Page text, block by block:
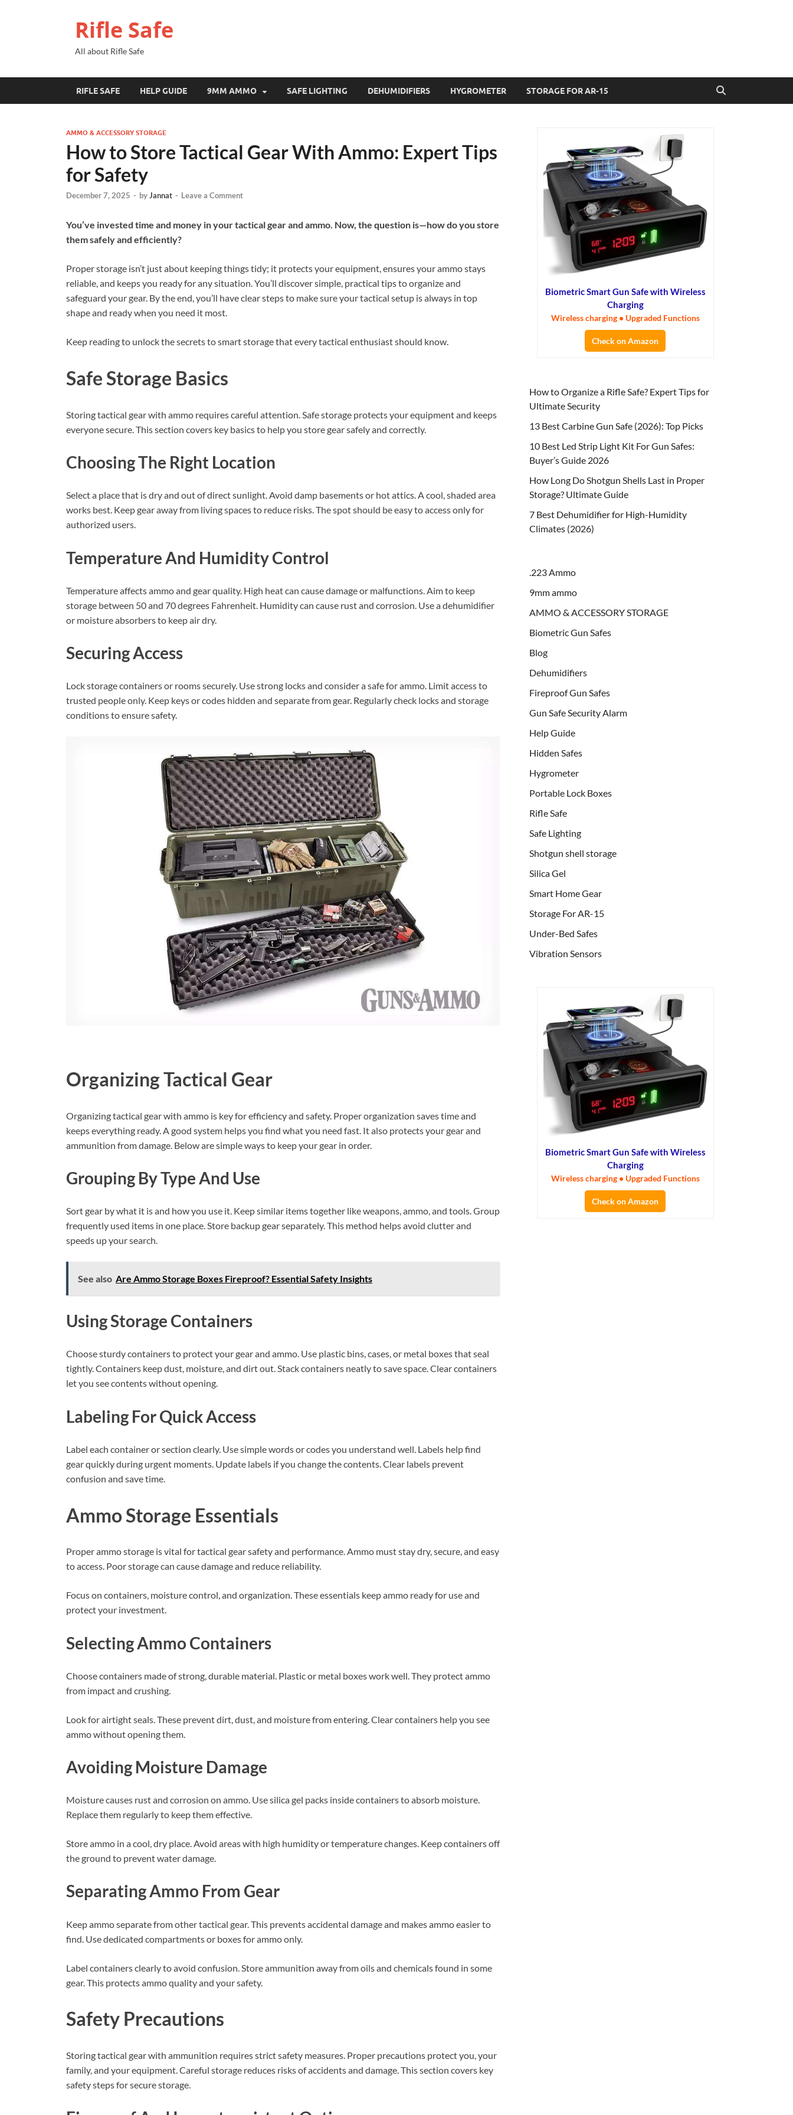
Rifle Safe
All about Rifle Safe
RIFLE SAFE HELP GUIDE 9MM AMMO SAFE LIGHTING DEHUMIDIFIERS HYGROMETER STORAGE FOR AR-15
AMMO & ACCESSORY STORAGE
How to Store Tactical Gear With Ammo: Expert Tips
for Safety
December 7, 2025 - byJannat - Leave a Comment
You’ve invested time and money in your tactical gear and ammo. Now, the question is—how do you store
them safely and efficiently?
Proper storage isn’t just about keeping things tidy; it protects your equipment, ensures your ammo stays
reliable, and keeps you ready for any situation. You’ll discover simple, practical tips to organize and
safeguard your gear. By the end, you’ll have clear steps to make sure your tactical setup is always in top
shape and ready when you need it most.
Keep reading to unlock the secrets to smart storage that every tactical enthusiast should know.
Safe Storage Basics
Storing tactical gear with ammo requires careful attention. Safe storage protects your equipment and keeps
everyone secure. This section covers key basics to help you store gear safely and correctly.
Choosing The Right Location
Select a place that is dry and out of direct sunlight. Avoid damp basements or hot attics. A cool, shaded area
works best. Keep gear away from living spaces to reduce risks. The spot should be easy to access only for
authorized users.
Temperature And Humidity Control
Temperature affects ammo and gear quality. High heat can cause damage or malfunctions. Aim to keep
storage between 50 and 70 degrees Fahrenheit. Humidity can cause rust and corrosion. Use a dehumidifier
or moisture absorbers to keep air dry.
Securing Access
Lock storage containers or rooms securely. Use strong locks and consider a safe for ammo. Limit access to
trusted people only. Keep keys or codes hidden and separate from gear. Regularly check locks and storage
conditions to ensure safety.
Organizing Tactical Gear
Organizing tactical gear with ammo is key for efficiency and safety. Proper organization saves time and
keeps everything ready. A good system helps you find what you need fast. It also protects your gear and
ammunition from damage. Below are simple ways to keep your gear in order.
Grouping By Type And Use
Sort gear by what it is and how you use it. Keep similar items together like weapons, ammo, and tools. Group
frequently used items in one place. Store backup gear separately. This method helps avoid clutter and
speeds up your search.
See also Are Ammo Storage Boxes Fireproof? Essential Safety Insights
Using Storage Containers
Choose sturdy containers to protect your gear and ammo. Use plastic bins, cases, or metal boxes that seal
tightly. Containers keep dust, moisture, and dirt out. Stack containers neatly to save space. Clear containers
let you see contents without opening.
Labeling For Quick Access
Label each container or section clearly. Use simple words or codes you understand well. Labels help find
gear quickly during urgent moments. Update labels if you change the contents. Clear labels prevent
confusion and save time.
Ammo Storage Essentials
Proper ammo storage is vital for tactical gear safety and performance. Ammo must stay dry, secure, and easy
to access. Poor storage can cause damage and reduce reliability.
Focus on containers, moisture control, and organization. These essentials keep ammo ready for use and
protect your investment.
Selecting Ammo Containers
Choose containers made of strong, durable material. Plastic or metal boxes work well. They protect ammo
from impact and crushing.
Look for airtight seals. These prevent dirt, dust, and moisture from entering. Clear containers help you see
ammo without opening them.
Avoiding Moisture Damage
Moisture causes rust and corrosion on ammo. Use silica gel packs inside containers to absorb moisture.
Replace them regularly to keep them effective.
Store ammo in a cool, dry place. Avoid areas with high humidity or temperature changes. Keep containers off
the ground to prevent water damage.
Separating Ammo From Gear
Keep ammo separate from other tactical gear. This prevents accidental damage and makes ammo easier to
find. Use dedicated compartments or boxes for ammo only.
Label containers clearly to avoid confusion. Store ammunition away from oils and chemicals found in some
gear. This protects ammo quality and your safety.
Safety Precautions
Storing tactical gear with ammunition requires strict safety measures. Proper precautions protect you, your
family, and your equipment. Careful storage reduces risks of accidents and damage. This section covers key
safety steps for secure storage.
Biometric Smart Gun Safe with Wireless
Charging
Wireless charging • Upgraded Functions
Check on Amazon
How to Organize a Rifle Safe? Expert Tips for
Ultimate Security
13 Best Carbine Gun Safe (2026): Top Picks
10 Best Led Strip Light Kit For Gun Safes:
Buyer’s Guide 2026
How Long Do Shotgun Shells Last in Proper
Storage? Ultimate Guide
7 Best Dehumidifier for High-Humidity
Climates (2026)
.223 Ammo
9mm ammo
AMMO & ACCESSORY STORAGE
Biometric Gun Safes
Blog
Dehumidifiers
Fireproof Gun Safes
Gun Safe Security Alarm
Help Guide
Hidden Safes
Hygrometer
Portable Lock Boxes
Rifle Safe
Safe Lighting
Shotgun shell storage
Silica Gel
Smart Home Gear
Storage For AR-15
Under-Bed Safes
Vibration Sensors
Biometric Smart Gun Safe with Wireless
Charging
Wireless charging • Upgraded Functions
Check on Amazon